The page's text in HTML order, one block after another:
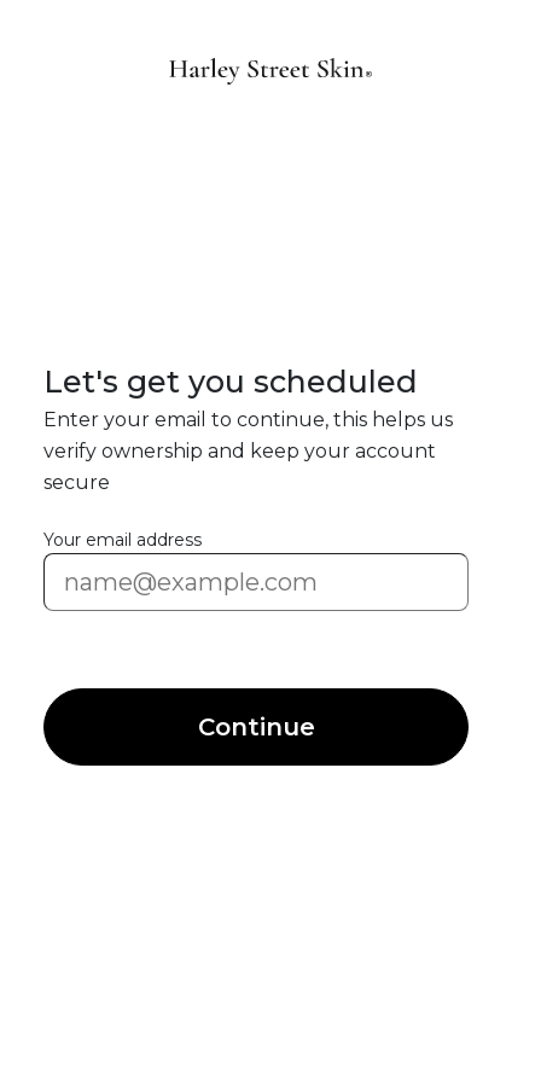
Let's get you scheduled
Enter your email to continue, this helps us
verify ownership and keep your account
secure
Your email address
Continue